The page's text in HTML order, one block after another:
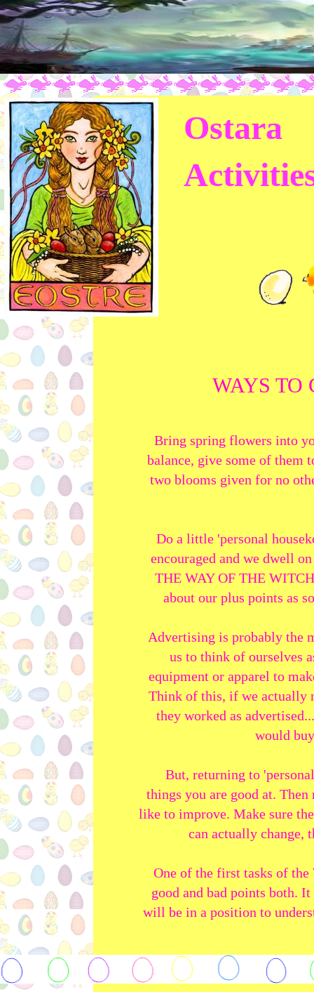
WAYS TO
Bring spring flowers into
balance, give some of them
two blooms given for no
Do a little 'personal
encouraged and we dwell
THE WAY OF THE
about our plus points as
Advertising is probably the
us to think of ourselves
equipment or apparel to
Think of this, if we actually
they worked as
would
But, returning to
things you are good at.
like to improve. Make sure
can actually change,
One of the first tasks of the
good and bad points both.
will be in a position to
Ostara